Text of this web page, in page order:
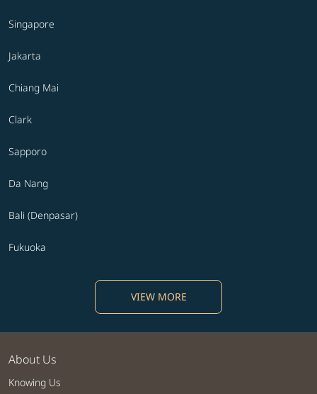
Singapore
Jakarta
Chiang Mai
Clark
Sapporo
Da Nang
Bali (Denpasar)
Fukuoka
VIEW MORE
About Us
Knowing Us